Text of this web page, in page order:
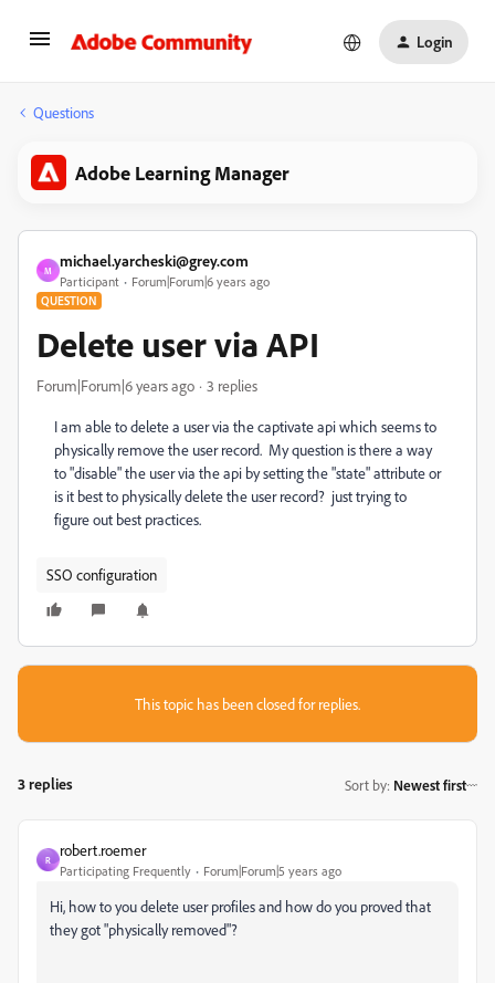
Login
Questions
Adobe Learning Manager
M
michael.yarcheski@grey.com
Participant Forum|Forum|6 years ago
QUESTION
Delete user via API
Forum|Forum|6 years ago 3 replies
I am able to delete a user via the captivate api which seems to
physically remove the user record. My question is there a way
to "disable" the user via the api by setting the "state" attribute or
is it best to physically delete the user record? just trying to
figure out best practices.
SSO configuration
This topic has been closed for replies.
3 replies Sort by: Newest first
R
robert.roemer
Participating Frequently Forum|Forum|5 years ago
Hi, how to you delete user profiles and how do you proved that
they got "physically removed"?